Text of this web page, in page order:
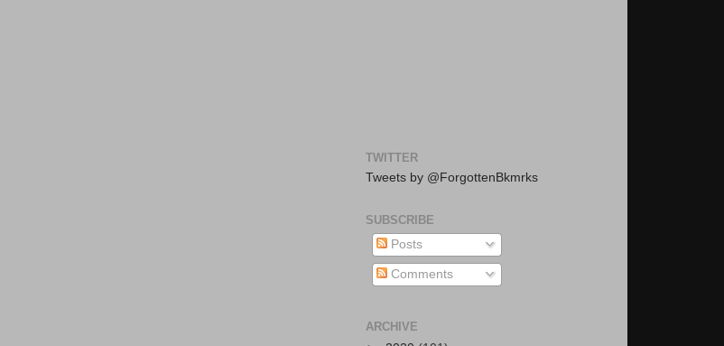
TWITTER
Tweets by @ForgottenBkmrks
SUBSCRIBE
Posts
Comments
ARCHIVE